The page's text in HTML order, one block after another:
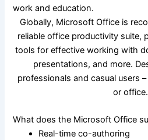
work and education.
Globally, Microsoft Office is
reliable office productivity suite,
tools for effective working with
presentations, and more.
professionals and casual users
or office.
What does the Microsoft Office
Real-time co-authoring